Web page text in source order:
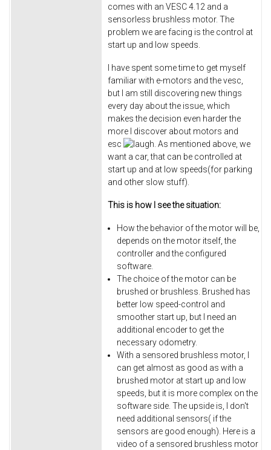
comes with an VESC 4.12 and a
sensorless brushless motor. The
problem we are facing is the control at
start up and low speeds.
I have spent some time to get myself
familiar with e-motors and the vesc,
but I am still discovering new things
every day about the issue, which
makes the decision even harder the
more I discover about motors and
esc
. As mentioned above, we
want a car, that can be controlled at
start up and at low speeds(for parking
and other slow stuff).
This is how I see the situation:
How the behavior of the motor will be,
depends on the motor itself, the
controller and the configured
software.
The choice of the motor can be
brushed or brushless. Brushed has
better low speed-control and
smoother start up, but I need an
additional encoder to get the
necessary odometry.
With a sensored brushless motor, I
can get almost as good as with a
brushed motor at start up and low
speeds, but it is more complex on the
software side. The upside is, I don't
need additional sensors( if the
sensors are good enough). Here is a
video of a sensored brushless motor